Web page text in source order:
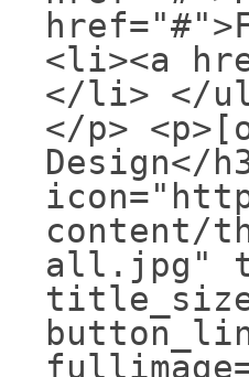
<li><a
</li> </
</p>
Design</
content/
all.jpg"